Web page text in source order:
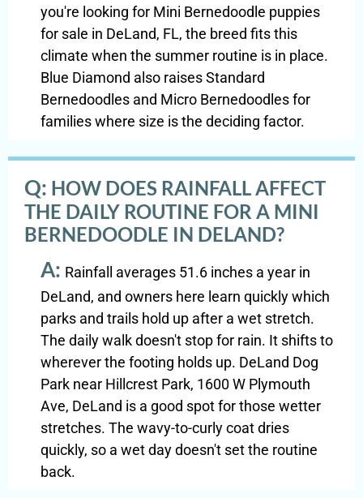
you're looking for Mini Bernedoodle puppies
for sale in DeLand, FL, the breed fits this
climate when the summer routine is in place.
Blue Diamond also raises Standard
Bernedoodles and Micro Bernedoodles for
families where size is the deciding factor.
Q: HOW DOES RAINFALL AFFECT
THE DAILY ROUTINE FOR A MINI
BERNEDOODLE IN DELAND?
A: Rainfall averages 51.6 inches a year in
DeLand, and owners here learn quickly which
parks and trails hold up after a wet stretch.
The daily walk doesn't stop for rain. It shifts to
wherever the footing holds up. DeLand Dog
Park near Hillcrest Park, 1600 W Plymouth
Ave, DeLand is a good spot for those wetter
stretches. The wavy-to-curly coat dries
quickly, so a wet day doesn't set the routine
back.